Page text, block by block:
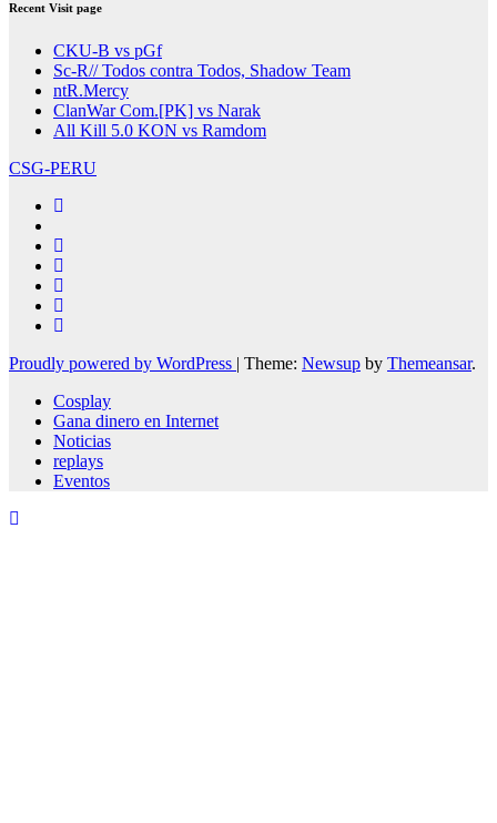
Recent Visit page
CKU-B vs pGf
Sc-R// Todos contra Todos, Shadow Team
ntR.Mercy
ClanWar Com.[PK] vs Narak
All Kill 5.0 KON vs Ramdom
CSG-PERU
Proudly powered by WordPress Theme: Newsup by Themeansar.
Cosplay
Gana dinero en Internet
Noticias
replays
Eventos